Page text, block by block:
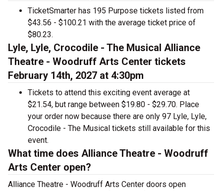
TicketSmarter has 195 Purpose tickets listed from
$43.56 - $100.21 with the average ticket price of
$80.23.
Lyle, Lyle, Crocodile - The Musical Alliance
Theatre - Woodruff Arts Center tickets
February 14th, 2027 at 4:30pm
Tickets to attend this exciting event average at
$21.54, but range between $19.80 - $29.70. Place
your order now because there are only 97 Lyle, Lyle,
Crocodile - The Musical tickets still available for this
event.
What time does Alliance Theatre - Woodruff
Arts Center open?
Alliance Theatre - Woodruff Arts Center doors open